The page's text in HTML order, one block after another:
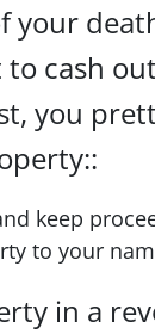
your
cash
you
keep
to your
in a